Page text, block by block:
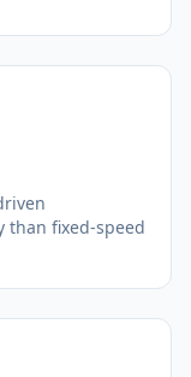
than fixed-speed